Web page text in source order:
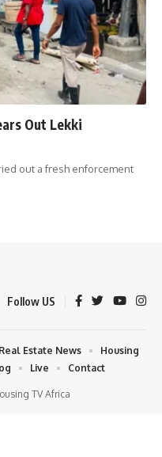
Out Lekki
out a fresh enforcement
Follow US
TV Africa
Estate News
Housing
Live Contact